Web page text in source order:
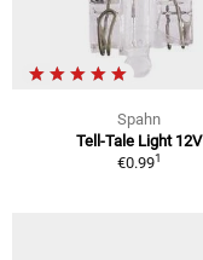
Spahn
Tell-Tale Light 12V
€0.991